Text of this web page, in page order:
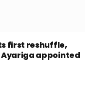
first reshuffle,
Ayariga appointed